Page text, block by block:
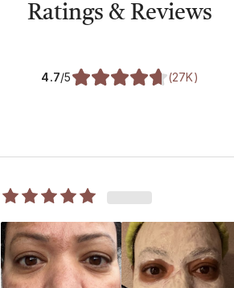
Ratings & Reviews
4.7/5 (27K)